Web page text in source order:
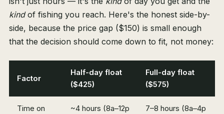
kindof fishing you reach. Here's the honest side-by-
side, because the price gap ($150) is small enough
that the decision should come down to fit, not money:
Factor
Half-day float
($425)
Full-day float
($575)
Time on
~4 hours (8a–12p
7–8 hours (8a–4p